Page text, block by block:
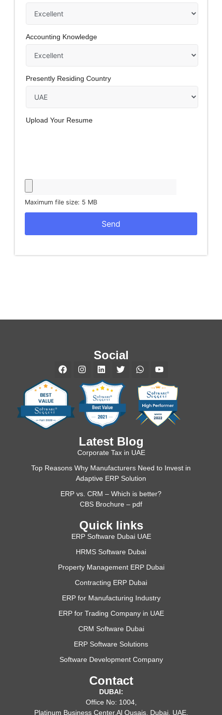
Accounting Knowledge
Presently Residing Country
Upload Your Resume
Maximum file size: 5 MB
Send
Social
Latest Blog
Corporate Tax in UAE
Top Reasons Why Manufacturers Need to Invest in
Adaptive ERP Solution
ERP vs. CRM – Which is better?
CBS Brochure – pdf
Quick links
ERP Software Dubai UAE
HRMS Software Dubai
Property Management ERP Dubai
Contracting ERP Dubai
ERP for Manufacturing Industry
ERP for Trading Company in UAE
CRM Software Dubai
ERP Software Solutions
Software Development Company
Contact
DUBAI:
Office No: 1004,
Platinum Business Center,Al Qusais, Dubai, UAE.